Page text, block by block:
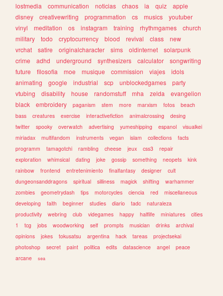
lostmedia
communication noticias chaos ia quiz
apple
disney
creativewriting programmation cs musics
youtuber
vinyl
meditation os instagram training rhythmgames
church
military
todo cryptocurrency blood revival class
new
vrchat
satire originalcharacter sims oldinternet
solarpunk
crime
adhd underground synthesizers calculator
songwriting
future
filosofia moe musique commission viajes
idols
animating
google industrial scp unblockedgames
party
vtubing
disability house randomstuff mha zelda
evangelion
black
embroidery paganism stem more marxism fotos
beach
bass
creatures exercise interactivefiction animalcrossing
desing
twitter
spooky overwatch advertising yumeshipping espanol
visualkei
miriadax
multifandom instruments vegan islam collections
facts
programm
tamagotchi rambling cheese jeux css3
repair
exploration
whimsical dating joke gossip something neopets
kink
rainbow
frontend entretenimiento finalfantasy designer
cult
dungeonsanddragons
spiritual silliness magick shifting
warhammer
zombies
geometrydash tips motorcycles ciencia red
miscellaneous
developing
faith beginner studies diario tadc
naturaleza
productivity
webring club videgames happy halflife miniatures
cities
1
tcg jobs woodworking self prompts musician drinks
archival
opinions
jokes tokusatsu argentina hack tareas
projectsekai
photoshop
secret paint politica edits datascience angel
peace
arcane
sea